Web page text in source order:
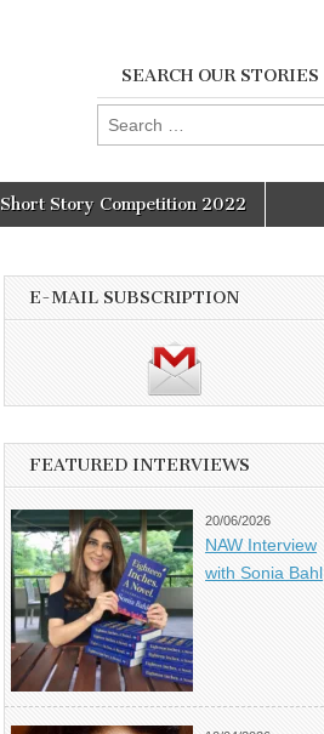
SEARCH OUR STORIES
Search
for:
Short Story Competition 2022
E-MAIL SUBSCRIPTION
FEATURED INTERVIEWS
20/06/2026
NAW Interview
with Sonia Bahl